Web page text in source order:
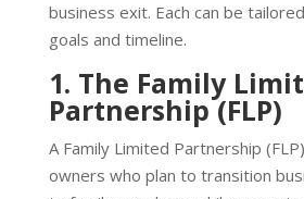
business exit. Each can be
goals and timeline.
1. The Family
Partnership (FLP)
A Family Limited Partnership
owners who plan to transition